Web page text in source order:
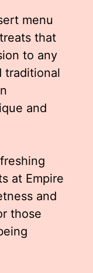
menu
that
to any
traditional
and
at Empire
and
those